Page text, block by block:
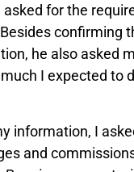
for the
confirming
he also asked
I expected to
information, I
and